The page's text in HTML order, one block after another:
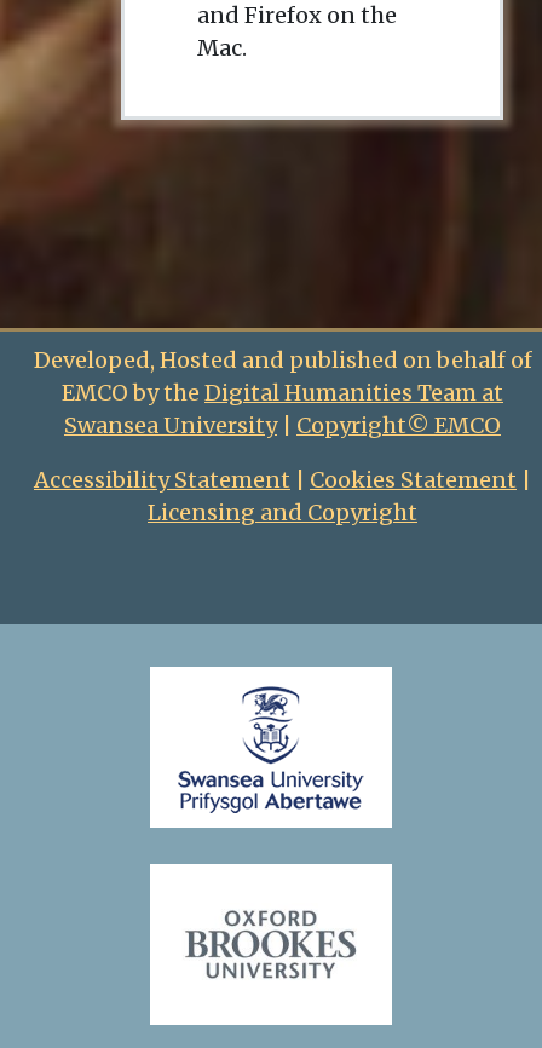
and Firefox on the
Mac.
Developed, Hosted and published on behalf of
EMCO by the Digital Humanities Team at
Swansea University| Copyright© EMCO
Accessibility Statement
Cookies Statement
Licensing and Copyright